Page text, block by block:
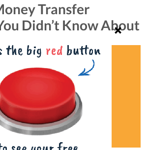
Transfer
Didn’t Know About